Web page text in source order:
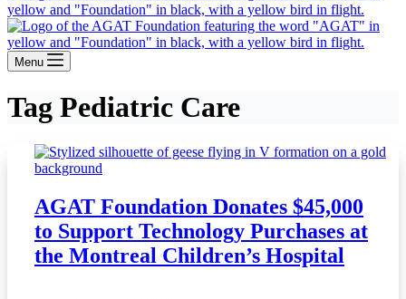
Menu
Tag Pediatric Care
AGAT Foundation Donates $45,000
to Support Technology Purchases at
the Montreal Children’s Hospital